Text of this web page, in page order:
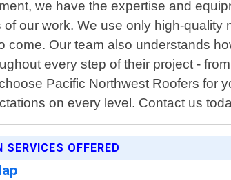
we have the expertise and
our work. We use only high-
come. Our team also understands
every step of their project -
Pacific Northwest Roofers for
on every level. Contact us
SERVICES OFFERED